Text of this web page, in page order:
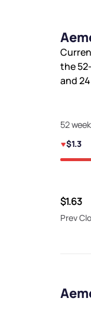
the
and
52
$1.3
$1.63
Prev